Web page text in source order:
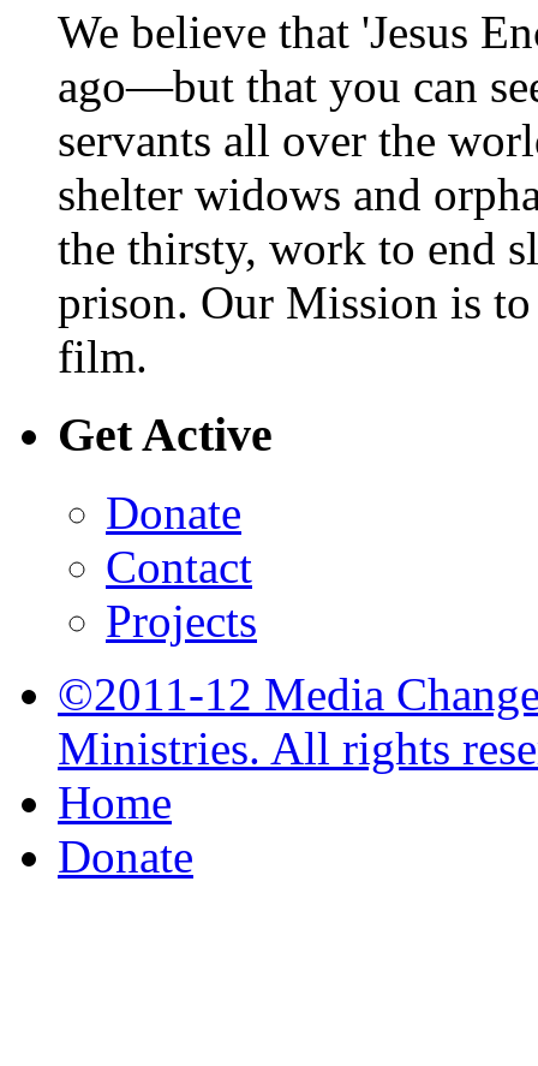
We believe that 'Jesus
ago—but that you can
servants all over the
shelter widows and
the thirsty, work to end
prison. Our Mission is
film.
Get Active
Donate
Contact
Projects
©2011-12 Media
Ministries. All rights
Home
Donate